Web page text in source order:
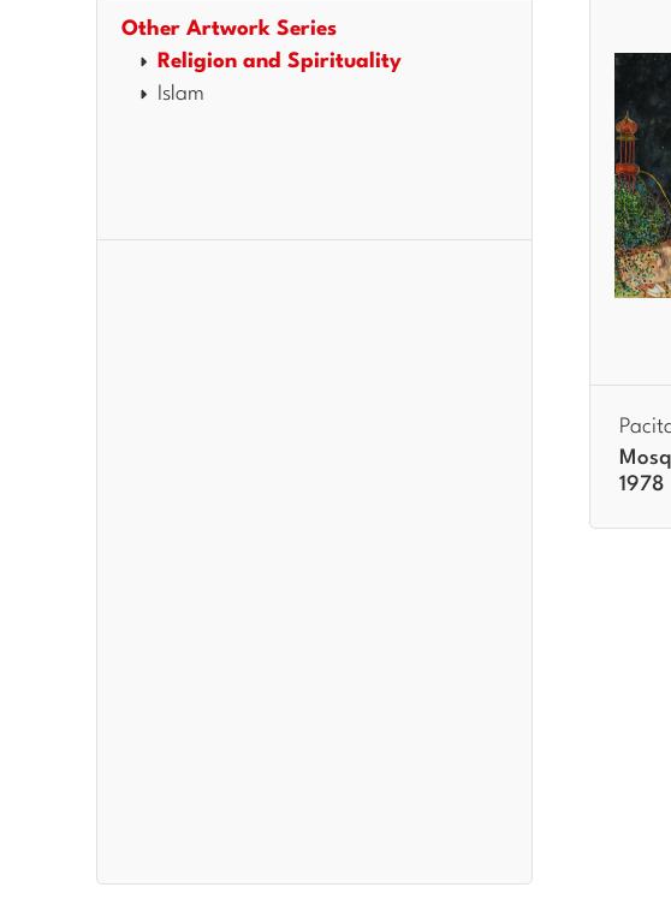
Other Artwork Series
Religion and Spirituality
Islam
1978